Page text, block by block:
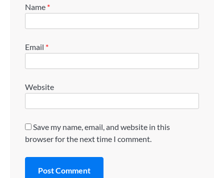
Name *
Email *
Website
Save my name, email, and website in this
browser for the next time I comment.